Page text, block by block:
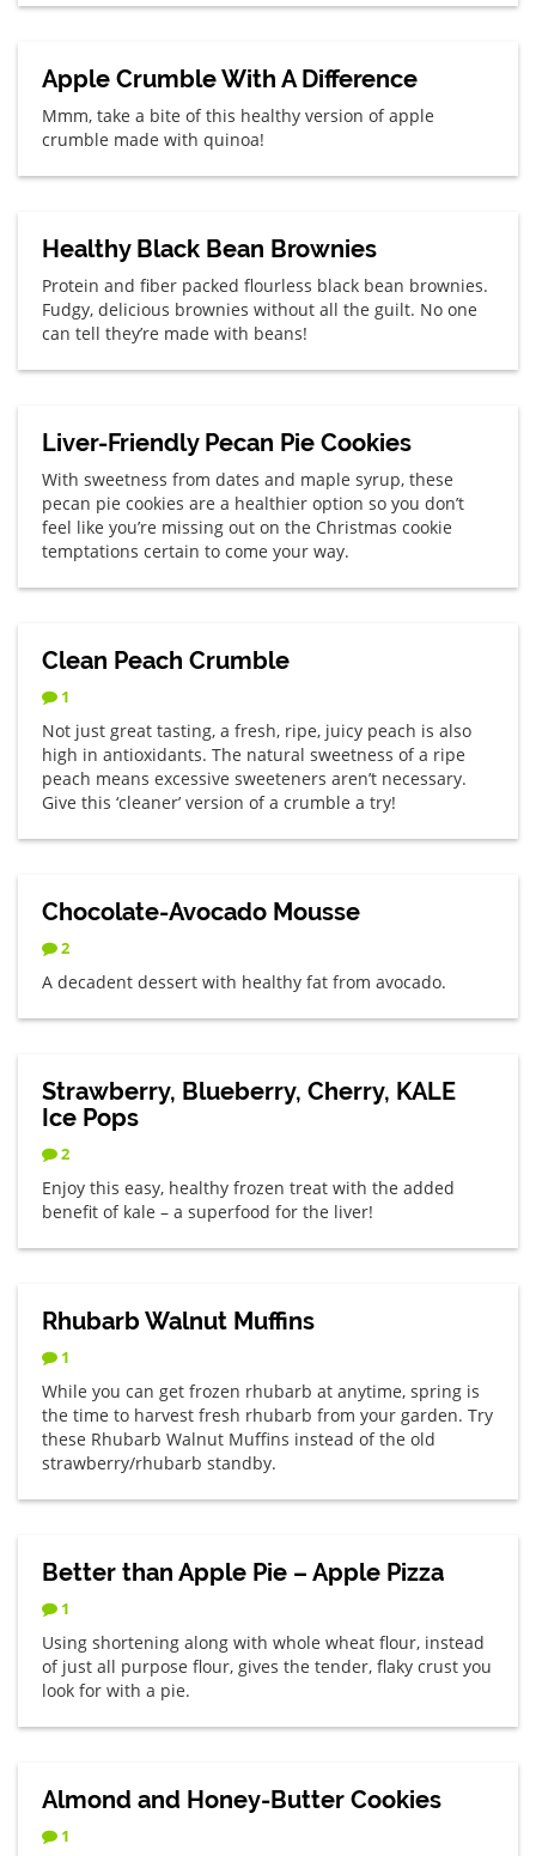
Apple Crumble With A Difference
Mmm, take a bite of this healthy version of apple
crumble made with quinoa!
Healthy Black Bean Brownies
Protein and fiber packed flourless black bean brownies.
Fudgy, delicious brownies without all the guilt. No one
can tell they’re made with beans!
Liver-Friendly Pecan Pie Cookies
With sweetness from dates and maple syrup, these
pecan pie cookies are a healthier option so you don’t
feel like you’re missing out on the Christmas cookie
temptations certain to come your way.
Clean Peach Crumble
1
Not just great tasting, a fresh, ripe, juicy peach is also
high in antioxidants. The natural sweetness of a ripe
peach means excessive sweeteners aren’t necessary.
Give this ‘cleaner’ version of a crumble a try!
Chocolate-Avocado Mousse
2
A decadent dessert with healthy fat from avocado.
Strawberry, Blueberry, Cherry, KALE
Ice Pops
2
Enjoy this easy, healthy frozen treat with the added
benefit of kale – a superfood for the liver!
Rhubarb Walnut Muffins
1
While you can get frozen rhubarb at anytime, spring is
the time to harvest fresh rhubarb from your garden. Try
these Rhubarb Walnut Muffins instead of the old
strawberry/rhubarb standby.
Better than Apple Pie – Apple Pizza
1
Using shortening along with whole wheat flour, instead
of just all purpose flour, gives the tender, flaky crust you
look for with a pie.
Almond and Honey-Butter Cookies
1